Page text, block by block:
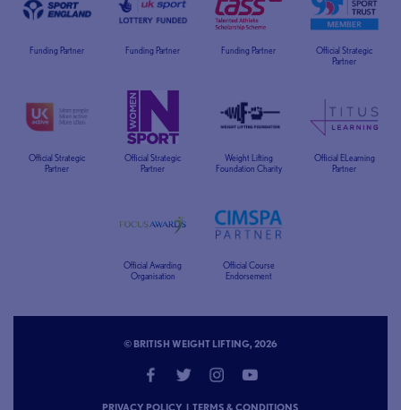
Funding Partner Funding Partner Funding Partner
Official Strategic
Partner
Official Strategic
Partner
Official Strategic
Partner
Weight Lifting
Foundation Charity
Official ELearning
Partner
Official Awarding
Organisation
Official Course
Endorsement
© BRITISH WEIGHT LIFTING, 2026
PRIVACY POLICY | TERMS & CONDITIONS